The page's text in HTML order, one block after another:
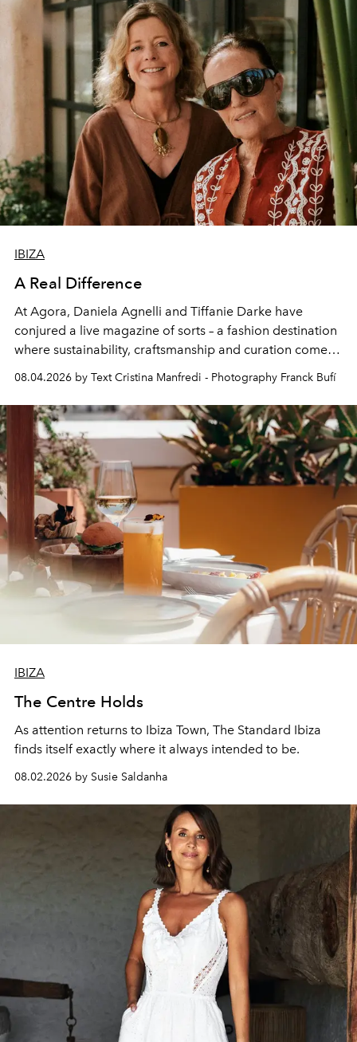
IBIZA
A Real Difference
At Agora, Daniela Agnelli and Tiffanie Darke have
conjured a live magazine of sorts – a fashion destination
where sustainability, craftsmanship and curation come
Business of Fashion as one of the world’s best fashion
stores, Agora continues to redefine what modern retail
can be.
08.04.2026 by Text Cristina Manfredi - Photography Franck Bufí
IBIZA
The Centre Holds
As attention returns to Ibiza Town, The Standard Ibiza
finds itself exactly where it always intended to be.
08.02.2026 by Susie Saldanha